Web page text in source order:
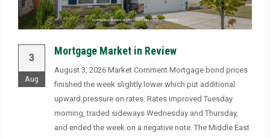
3
Aug
Mortgage Market in Review
August 3, 2026 Market Comment Mortgage bond prices
finished the week slightly lower which put additional
upward pressure on rates. Rates improved Tuesday
morning, traded sideways Wednesday and Thursday,
and ended the week on a negative note. The Middle East